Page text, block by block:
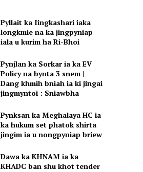
Pyllait ka Iingkashari iaka
longkmie na ka jingpyniap
iala u kurim ha Ri-Bhoi
Pynjlan ka Sorkar ia ka EV
Policy na bynta 3 snem |
Dang khmih bniah ia ki jingai
jingmyntoi : Sniawbha
Pynksan ka Meghalaya HC ia
ka hukum set phatok shirta
jingim ia u nongpyniap briew
Dawa ka KHNAM ia ka
KHADC ban shu khot tender